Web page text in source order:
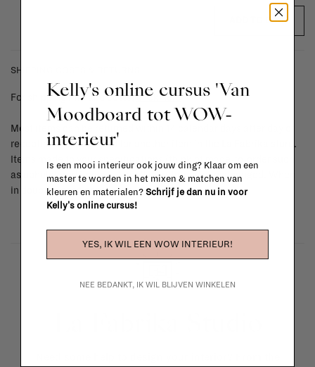
ADD TO CART
SHIPPING COSTS & RETURNS
For shipping info and costs,click here
Most items can be returned within 14 calendar days after day of
reception or exchanged for another item in the La Fabrika store.
Items made to your specifications (think of made-to-order such
as upholstered items, ...) can't be returned or exchanged. When
in doubt, please contact us.More info
Kelly's online cursus 'Van
Moodboard tot WOW-
interieur'
Is een mooi interieur ook jouw ding? Klaar om een
master te worden in het mixen & matchen van
kleuren en materialen? Schrijf je dan nu in voor
Kelly's online cursus!
YES, IK WIL EEN WOW INTERIEUR!
NEE BEDANKT, IK WIL BLIJVEN WINKELEN